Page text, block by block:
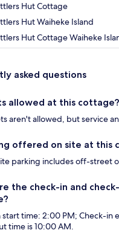
Hut Cottage
Hut Waiheke Island
Hut Cottage Waiheke
asked questions
allowed at this cottage?
aren't allowed, but service
offered on site at this
parking includes off-street
the check-in and
start time: 2:00 PM; Check-in
time is 10:00 AM.